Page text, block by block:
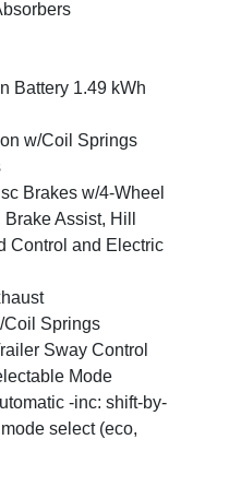
Battery 1.49 kWh
w/Coil Springs
Brakes w/4-Wheel
Assist, Hill
Control and Electric
Coil Springs
Sway Control
Mode
-inc: shift-by-
select (eco,